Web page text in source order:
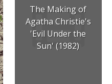
The Making of
Agatha Christie's
'Evil Under the
Sun' (1982)